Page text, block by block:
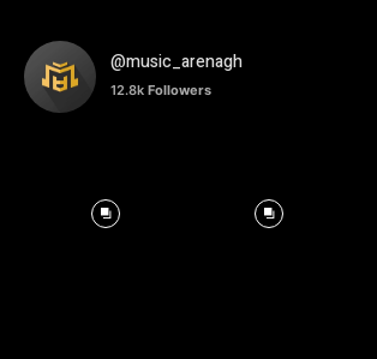
@music_arenagh
12.8k Followers